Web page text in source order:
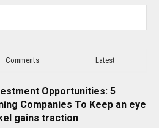
Comments Latest
Opportunities: 5
Companies To Keep an eye
gains traction